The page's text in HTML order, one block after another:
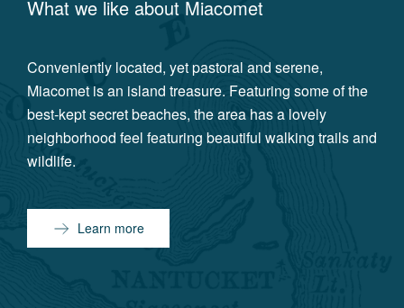
What we like about Miacomet
Conveniently located, yet pastoral and serene,
Miacomet is an island treasure. Featuring some of the
best-kept secret beaches, the area has a lovely
neighborhood feel featuring beautiful walking trails and
wildlife.
Learn more